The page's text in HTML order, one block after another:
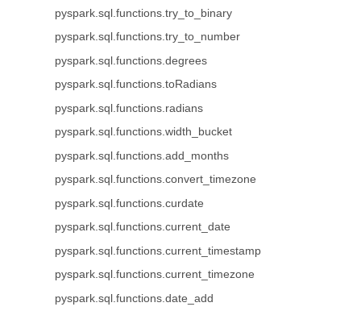
pyspark.sql.functions.try_to_binary
pyspark.sql.functions.try_to_number
pyspark.sql.functions.degrees
pyspark.sql.functions.toRadians
pyspark.sql.functions.radians
pyspark.sql.functions.width_bucket
pyspark.sql.functions.add_months
pyspark.sql.functions.convert_timezone
pyspark.sql.functions.curdate
pyspark.sql.functions.current_date
pyspark.sql.functions.current_timestamp
pyspark.sql.functions.current_timezone
pyspark.sql.functions.date_add